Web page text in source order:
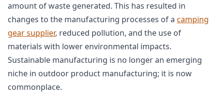
amount of waste generated. This has resulted in
changes to the manufacturing processes of a camping
gear supplier, reduced pollution, and the use of
materials with lower environmental impacts.
Sustainable manufacturing is no longer an emerging
niche in outdoor product manufacturing; it is now
commonplace.